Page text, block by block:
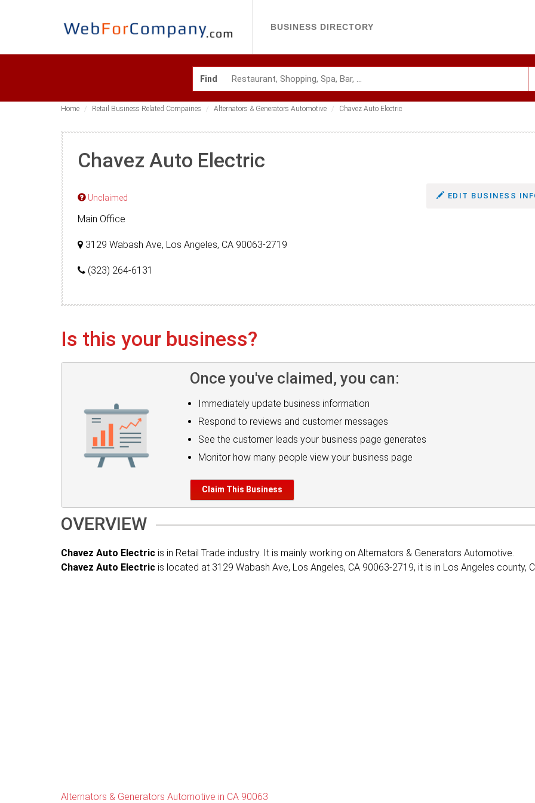
BUSINESS DIRECTORY
Find
Home Retail Business Related Compaines Alternators & Generators Automotive Chavez Auto Electric
Chavez Auto Electric
Unclaimed EDIT BUSINESS
Main Office
3129 Wabash Ave, Los Angeles, CA 90063-2719
(323) 264-6131
Is this your business?
Once you've claimed, you can:
Immediately update business information
Respond to reviews and customer messages
See the customer leads your business page generates
Monitor how many people view your business page
Claim This Business
OVERVIEW
Chavez Auto Electric is in Retail Trade industry. It is mainly working on Alternators & Generators Automotive.
Chavez Auto Electric is located at 3129 Wabash Ave, Los Angeles, CA 90063-2719, it is in Los Angeles county,
Alternators & Generators Automotive in CA 90063